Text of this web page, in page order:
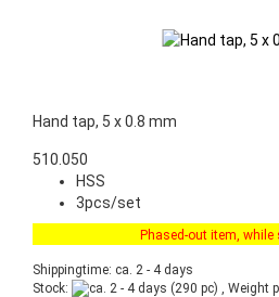
Hand tap, 5 x 0.8 mm
510.050
HSS
3pcs/set
Phased-out item,
Shippingtime: ca. 2 - 4 days
Stock:
(290 pc) , Weight